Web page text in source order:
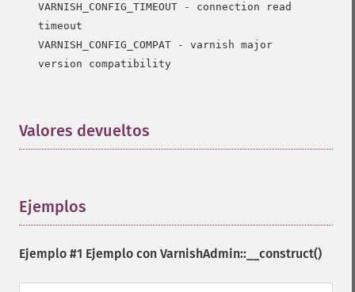
VARNISH_CONFIG_TIMEOUT - connection read
timeout
VARNISH_CONFIG_COMPAT - varnish major
version compatibility
Valores devueltos
Ejemplos
Ejemplo #1 Ejemplo con VarnishAdmin::__construct()